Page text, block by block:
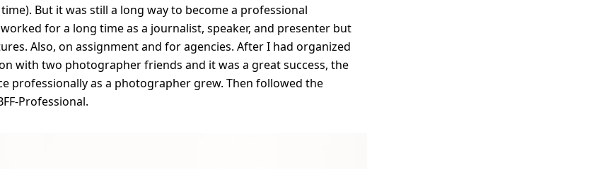
time). But it was still a long way to become a professional
for a long time as a journalist, speaker, and presenter but
Also, on assignment and for agencies. After I had organized
with two photographer friends and it was a great success, the
professionally as a photographer grew. Then followed the
Professional.